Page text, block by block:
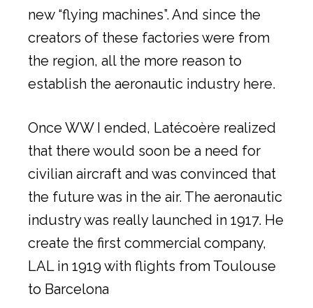
new “flying machines”. And since the
creators of these factories were from
the region, all the more reason to
establish the aeronautic industry here.
Once WW I ended, Latécoère realized
that there would soon be a need for
civilian aircraft and was convinced that
the future was in the air. The aeronautic
industry was really launched in 1917. He
create the first commercial company,
LAL in 1919 with flights from Toulouse
to Barcelona